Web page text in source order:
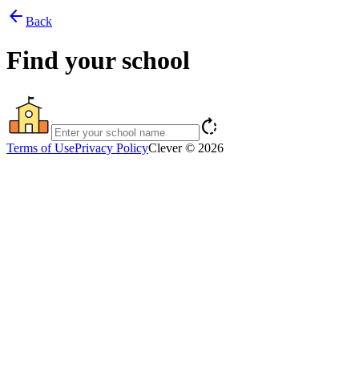
arrow_back Back
Find your school
rotate_right
Terms of UsePrivacy PolicyClever © 2026